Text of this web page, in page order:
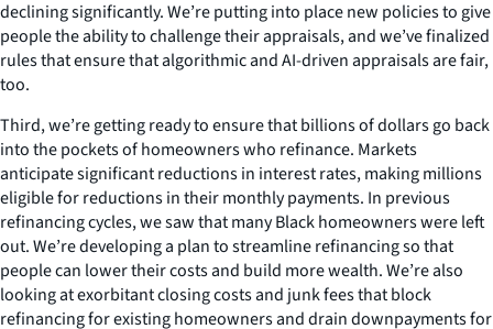
declining significantly. We’re putting into place new policies to give
people the ability to challenge their appraisals, and we’ve finalized
rules that ensure that algorithmic and AI-driven appraisals are fair,
too.
Third, we’re getting ready to ensure that billions of dollars go back
into the pockets of homeowners who refinance. Markets
anticipate significant reductions in interest rates, making millions
eligible for reductions in their monthly payments. In previous
refinancing cycles, we saw that many Black homeowners were left
out. We’re developing a plan to streamline refinancing so that
people can lower their costs and build more wealth. We’re also
looking at exorbitant closing costs and junk fees that block
refinancing for existing homeowners and drain downpayments for